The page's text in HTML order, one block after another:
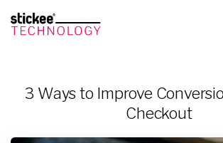
3 Ways to Improve
Checkout